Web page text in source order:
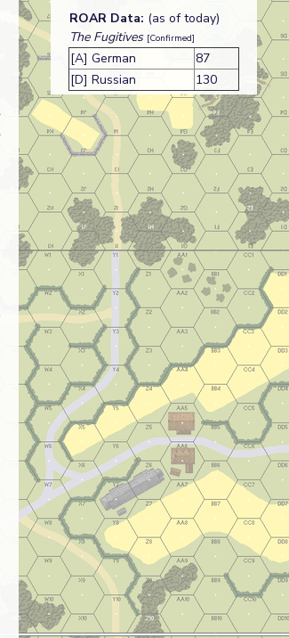
ROAR Data: (as of today)
The Fugitives [Confirmed]
[A] German
87
[D] Russian
130